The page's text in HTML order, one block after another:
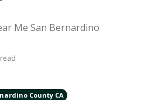
Me San Bernardino
County CA